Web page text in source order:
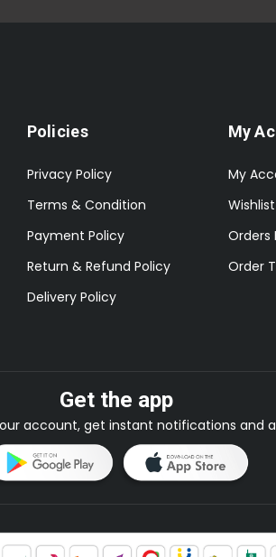
Policies
Privacy Policy
Terms & Condition
Payment Policy
Return & Refund Policy
Delivery Policy
My
My
Wishlist
Orders
Order
Get the app
account, get instant notifications and